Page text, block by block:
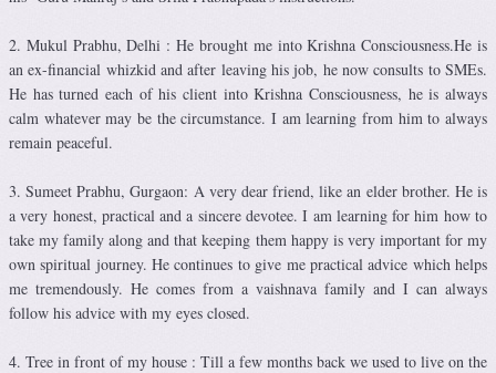
2. Mukul Prabhu, Delhi : He brought me into Krishna Consciousness.He is
an ex-financial whizkid and after leaving his job, he now consults to SMEs.
He has turned each of his client into Krishna Consciousness, he is always
calm whatever may be the circumstance. I am learning from him to always
remain peaceful.
3. Sumeet Prabhu, Gurgaon: A very dear friend, like an elder brother. He is
a very honest, practical and a sincere devotee. I am learning for him how to
take my family along and that keeping them happy is very important for my
own spiritual journey. He continues to give me practical advice which helps
me tremendously. He comes from a vaishnava family and I can always
follow his advice with my eyes closed.
4. Tree in front of my house : Till a few months back we used to live on the